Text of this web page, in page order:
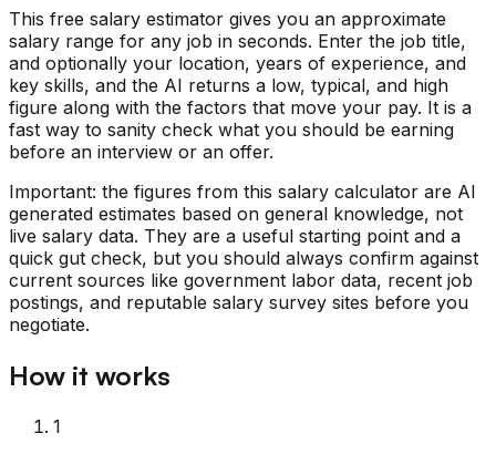
This free salary estimator gives you an approximate
salary range for any job in seconds. Enter the job title,
and optionally your location, years of experience, and
key skills, and the AI returns a low, typical, and high
figure along with the factors that move your pay. It is a
fast way to sanity check what you should be earning
before an interview or an offer.
Important: the figures from this salary calculator are AI
generated estimates based on general knowledge, not
live salary data. They are a useful starting point and a
quick gut check, but you should always confirm against
current sources like government labor data, recent job
postings, and reputable salary survey sites before you
negotiate.
How it works
1